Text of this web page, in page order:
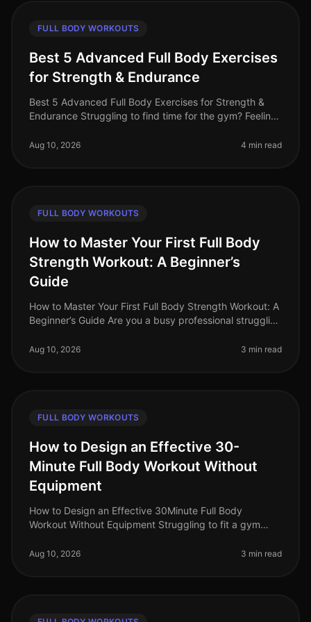
FULL BODY WORKOUTS
Best 5 Advanced Full Body Exercises
for Strength & Endurance
Best 5 Advanced Full Body Exercises for Strength &
Endurance Struggling to find time for the gym? Feeling
to challenge yours
Aug 10, 2026 4 min read
FULL BODY WORKOUTS
How to Master Your First Full Body
Strength Workout: A Beginner’s
Guide
How to Master Your First Full Body Strength Workout: A
Beginner’s Guide Are you a busy professional struggling
equipment, or unsure
Aug 10, 2026 3 min read
FULL BODY WORKOUTS
How to Design an Effective 30-
Minute Full Body Workout Without
Equipment
How to Design an Effective 30Minute Full Body
Workout Without Equipment Struggling to fit a gym
Many professionals find themselve
Aug 10, 2026 3 min read